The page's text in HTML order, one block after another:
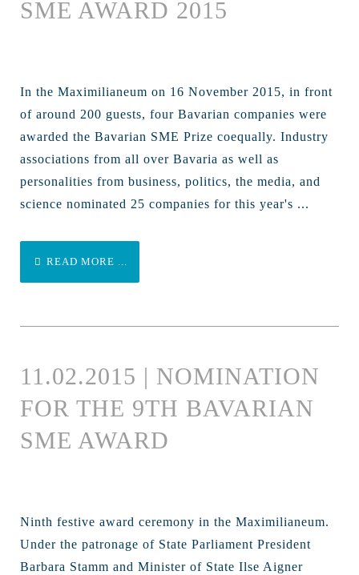
SME AWARD 2015
In the Maximilianeum on 16 November 2015, in front
of around 200 guests, four Bavarian companies were
awarded the Bavarian SME Prize coequally. Industry
associations from all over Bavaria as well as
personalities from business, politics, the media, and
science nominated 25 companies for this year's ...
READ MORE ...
11.02.2015 | NOMINATION
FOR THE 9TH BAVARIAN
SME AWARD
Ninth festive award ceremony in the Maximilianeum.
Under the patronage of State Parliament President
Barbara Stamm and Minister of State Ilse Aigner